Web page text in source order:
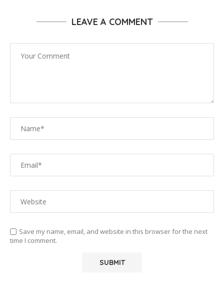
LEAVE A COMMENT
Save my name, email, and website in this browser for the next
time I comment.